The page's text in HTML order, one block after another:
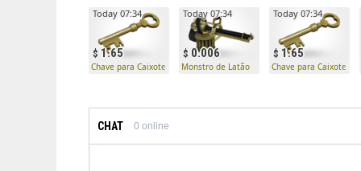
1.65
Today 07:34
Chave para Caixote Mann Co.
0.006
Today 07:34
Monstro de Latão
1.65
Today 07:34
Chave para Caixote
CHAT 0 online